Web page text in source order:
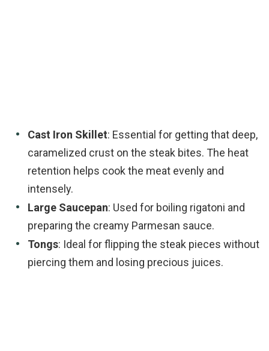
Cast Iron Skillet: Essential for getting that deep,
caramelized crust on the steak bites. The heat
retention helps cook the meat evenly and
intensely.
Large Saucepan: Used for boiling rigatoni and
preparing the creamy Parmesan sauce.
Tongs: Ideal for flipping the steak pieces without
piercing them and losing precious juices.